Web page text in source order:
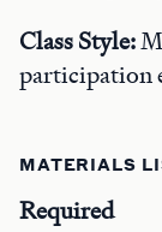
Class Style:
participation
MATERIALS
Required